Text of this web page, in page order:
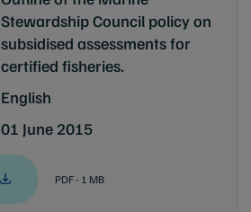
Stewardship Council policy on
subsidised assessments for
certified fisheries.
English
01 June 2015
PDF - 1 MB